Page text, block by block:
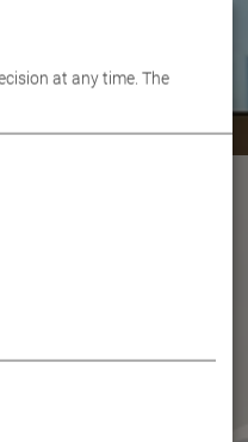
at any time. The